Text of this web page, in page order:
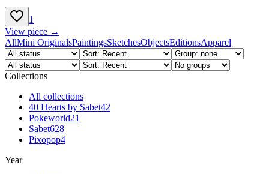
1
View piece →
AllMini OriginalsPaintingsSketchesObjectsEditionsApparel
Collections
All collections
40 Hearts by Sabet42
Pokeworld21
Sabet628
Pixopop4
Year